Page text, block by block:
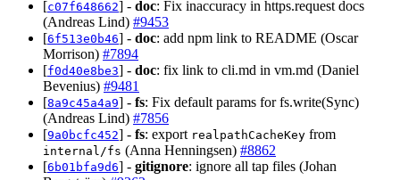
[c07f648662] - doc: Fix inaccuracy in https.request docs
(Andreas Lind) #9453
[6f513e0b46] - doc: add npm link to README (Oscar
Morrison) #7894
[f0d40e8be3] - doc: fix link to cli.md in vm.md (Daniel
Bevenius) #9481
[8a9c45a4a9] - fs: Fix default params for fs.write(Sync)
(Andreas Lind) #7856
[9a0bcfc452] - fs: export realpathCacheKey from
internal/fs (Anna Henningsen) #8862
[6b01bfa9d6] - gitignore: ignore all tap files (Johan